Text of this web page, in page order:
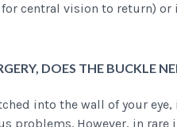
central vision to return) or
DOES THE BUCKLE
into the wall of your
problems. However, in